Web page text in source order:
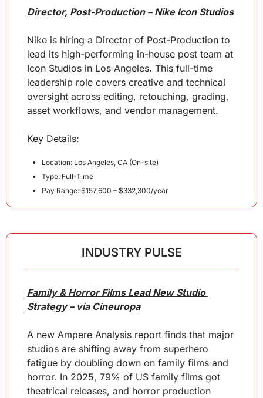
Director, Post-Production – Nike Icon Studios
Nike is hiring a Director of Post-Production to
lead its high-performing in-house post team at
Icon Studios in Los Angeles. This full-time
leadership role covers creative and technical
oversight across editing, retouching, grading,
asset workflows, and vendor management.
Key Details:
Location: Los Angeles, CA (On-site)
Type: Full-Time
Pay Range: $157,600 – $332,300/year
INDUSTRY PULSE
Family & Horror Films Lead New Studio
Strategy – via Cineuropa
A new Ampere Analysis report finds that major
studios are shifting away from superhero
fatigue by doubling down on family films and
horror. In 2025, 79% of US family films got
theatrical releases, and horror production